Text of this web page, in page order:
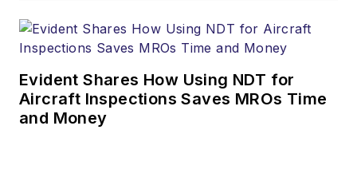
Evident Shares How Using NDT for
Aircraft Inspections Saves MROs Time
and Money